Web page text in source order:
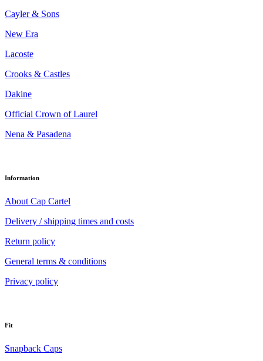
Cayler & Sons
New Era
Lacoste
Crooks & Castles
Dakine
Official Crown of Laurel
Nena & Pasadena
Information
About Cap Cartel
Delivery / shipping times and costs
Return policy
General terms & conditions
Privacy policy
Fit
Snapback Caps